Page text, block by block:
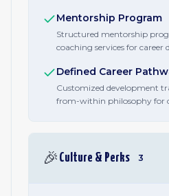
Mentorship Program
Structured mentorship
coaching services for career
Defined Career
Customized development
from-within philosophy for
🎉 Culture & Perks 3